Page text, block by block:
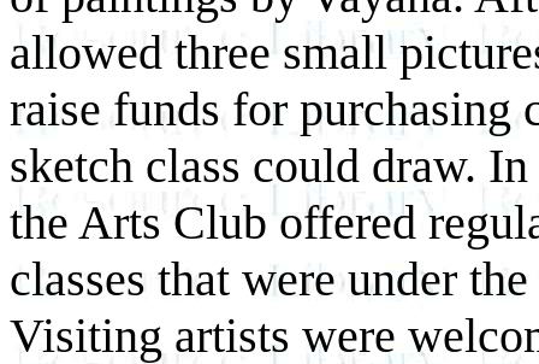
allowed three small
raise funds for purchasing
sketch class could draw. In
the Arts Club offered
classes that were under
Visiting artists were